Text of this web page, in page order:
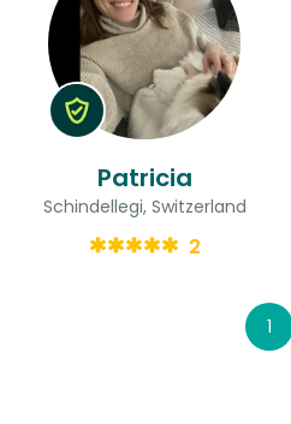
Patricia
Schindellegi, Switzerland
2
1